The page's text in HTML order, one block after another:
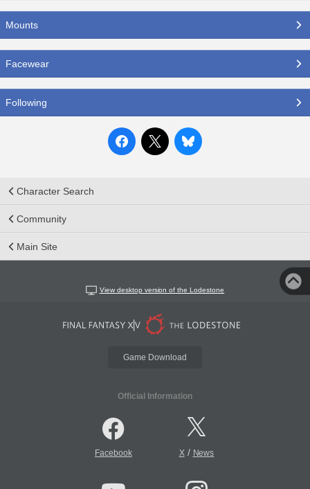
Mounts
Facewear
Following
Character Search
Community
Main Site
View desktop version of the Lodestone
Game Download
Official Information
Facebook X/ News